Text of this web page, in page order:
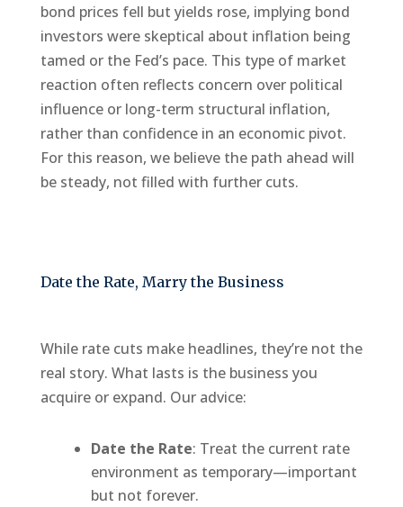
bond prices fell but yields rose, implying bond
investors were skeptical about inflation being
tamed or the Fed’s pace. This type of market
reaction often reflects concern over political
influence or long-term structural inflation,
rather than confidence in an economic pivot.
For this reason, we believe the path ahead will
be steady, not filled with further cuts.
Date the Rate, Marry the Business
While rate cuts make headlines, they’re not the
real story. What lasts is the business you
acquire or expand. Our advice:
Date the Rate: Treat the current rate
environment as temporary—important
but not forever.